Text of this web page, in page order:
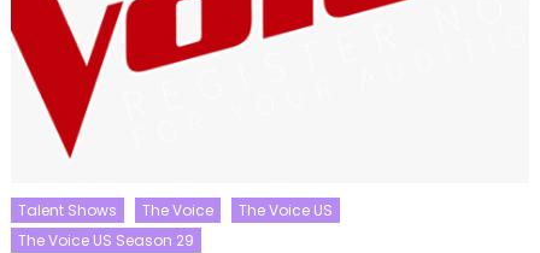
Talent Shows The Voice
The Voice US
The Voice US Season 29